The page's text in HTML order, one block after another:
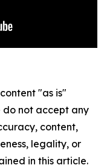
"as is"
do not accept any
content,
legality, or
in this article.